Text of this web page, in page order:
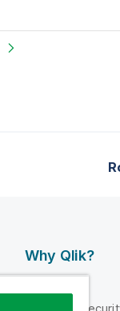
Why Qlik?
Trust and